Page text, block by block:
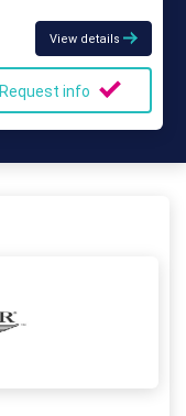
View details
Request info